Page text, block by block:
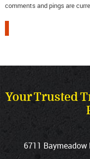
comments and pings are
Your Trusted
6711 Baymeadow